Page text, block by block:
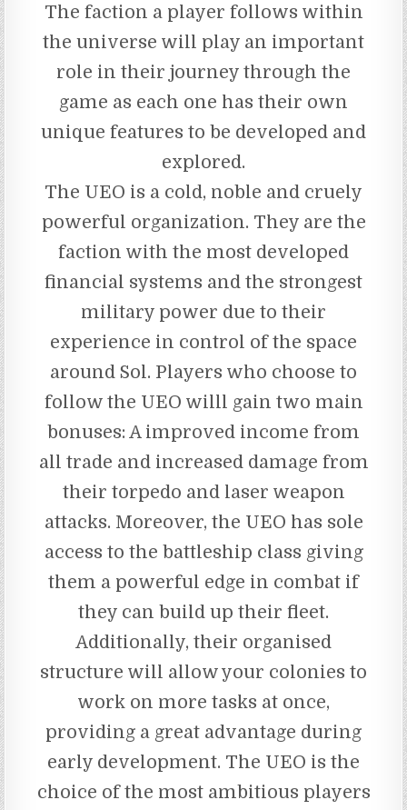
The faction a player follows within
the universe will play an important
role in their journey through the
game as each one has their own
unique features to be developed and
explored.
The UEO is a cold, noble and cruely
powerful organization. They are the
faction with the most developed
financial systems and the strongest
military power due to their
experience in control of the space
around Sol. Players who choose to
follow the UEO willl gain two main
bonuses: A improved income from
all trade and increased damage from
their torpedo and laser weapon
attacks. Moreover, the UEO has sole
access to the battleship class giving
them a powerful edge in combat if
they can build up their fleet.
Additionally, their organised
structure will allow your colonies to
work on more tasks at once,
providing a great advantage during
early development. The UEO is the
choice of the most ambitious players